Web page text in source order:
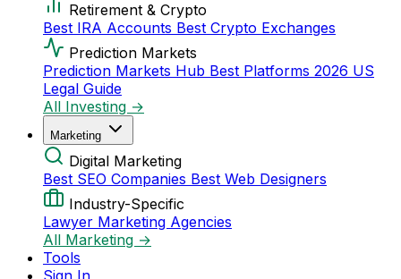
Retirement & Crypto
Best IRA Accounts Best Crypto Exchanges
Prediction Markets
Prediction Markets Hub Best Platforms 2026 US
Legal Guide
All Investing →
Marketing
Digital Marketing
Best SEO Companies Best Web Designers
Industry-Specific
Lawyer Marketing Agencies
All Marketing →
Tools
Sign In